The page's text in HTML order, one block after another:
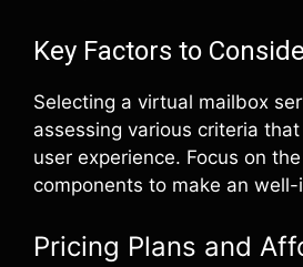
Key Factors to
Selecting a virtual mailbox
assessing various criteria
user experience. Focus on
components to make an
Pricing Plans and